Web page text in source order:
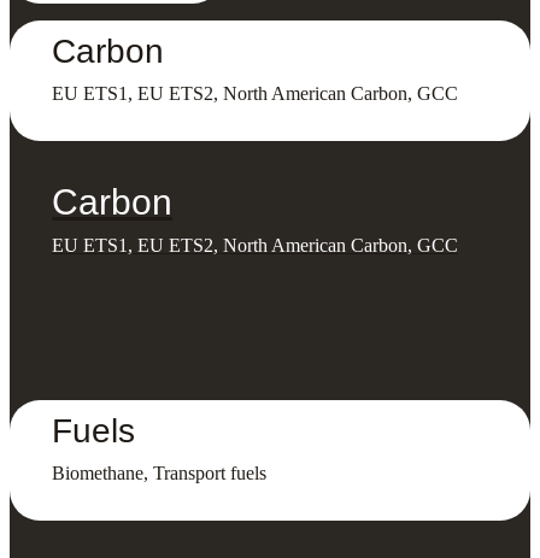
Carbon
EU ETS1, EU ETS2, North American Carbon, GCC
Carbon
EU ETS1, EU ETS2, North American Carbon, GCC
Fuels
Biomethane, Transport fuels